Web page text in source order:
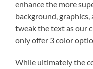
enhance the more
background,
tweak the text as our
only offer 3 color
While ultimately the